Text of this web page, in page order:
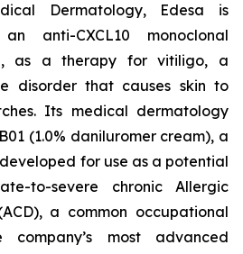
Dermatology, Edesa is
anti-CXCL10 monoclonal
as a therapy for vitiligo, a
disorder that causes skin to
Its medical dermatology
(1.0% daniluromer cream), a
for use as a potential
to-severe chronic Allergic
a common occupational
company’s most advanced